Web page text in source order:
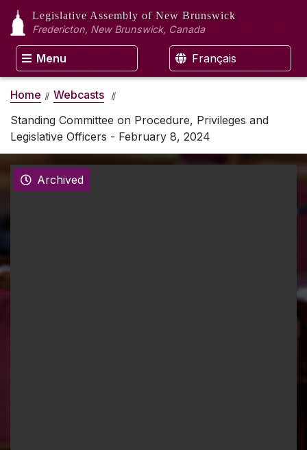
Legislative Assembly of New Brunswick
Fredericton, New Brunswick, Canada
Menu Français
Home
Webcasts
Standing Committee on Procedure, Privileges and
Legislative Officers - February 8, 2024
Archived